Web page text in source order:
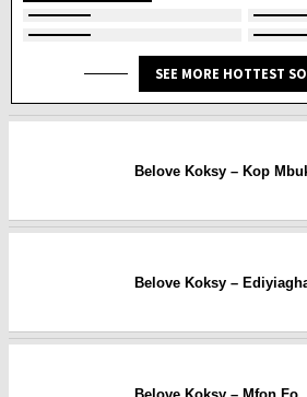
SEE MORE HOTTEST
Belove Koksy – Kop
Belove Koksy –